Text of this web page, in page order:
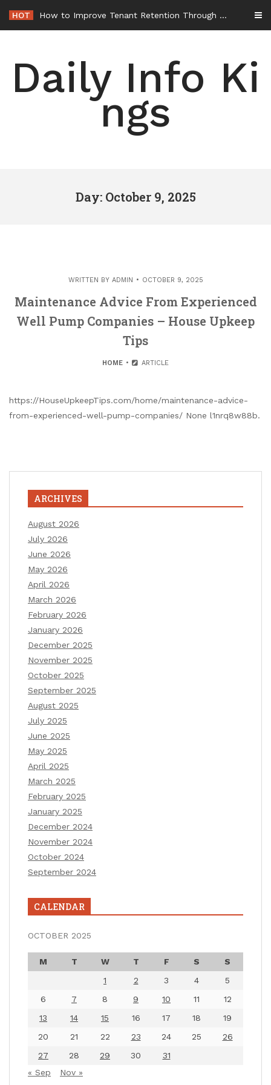
content
HOT How to Improve Tenant Retention Through Better Building Maintenance – Generals Guild
Daily Info Ki
ngs
Day: October 9, 2025
WRITTEN BY ADMIN OCTOBER 9, 2025
Maintenance Advice From Experienced
Well Pump Companies – House Upkeep
Tips
HOME ARTICLE
https://HouseUpkeepTips.com/home/maintenance-advice-
from-experienced-well-pump-companies/ None l1nrq8w88b.
ARCHIVES
August 2026
July 2026
June 2026
May 2026
April 2026
March 2026
February 2026
January 2026
December 2025
November 2025
October 2025
September 2025
August 2025
July 2025
June 2025
May 2025
April 2025
March 2025
February 2025
January 2025
December 2024
November 2024
October 2024
September 2024
CALENDAR
OCTOBER 2025
M T W T F S
S
1
2 3 4
5
6
7 8 9 10 11
12
13
14 15 16 17 18
19
20
21 22 23 24 25
26
27
28 29 30
31
« Sep
Nov »